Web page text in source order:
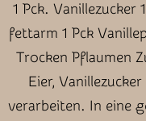
1 Pck. Vanillezucker
fettarm 1 Pck
Trocken Pflaumen
Eier,
verarbeiten. In eine